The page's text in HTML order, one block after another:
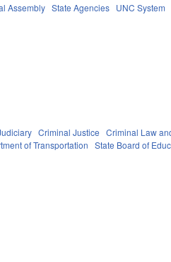
Assembly State Agencies UNC System
Criminal Justice Criminal Law
of Transportation State Board of